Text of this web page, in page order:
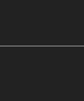
your customer